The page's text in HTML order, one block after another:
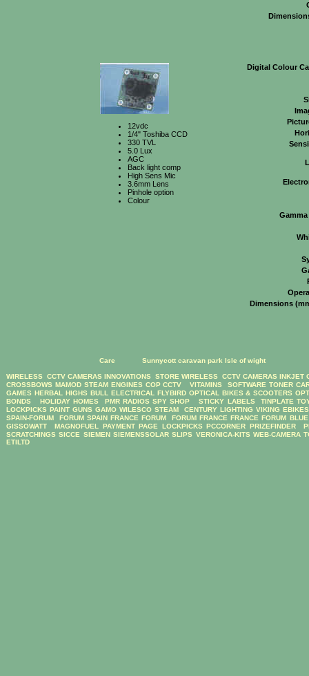
12vdc
1/4" Toshiba CCD
330 TVL
5.0 Lux
AGC
Back light comp
High Sens Mic
3.6mm Lens
Pinhole option
Colour
Digital Colour
Dimensions
Care Sunnycott caravan park Isle of wight
WIRELESS CCTV CAMERAS INNOVATIONS STORE WIRELESS CCTV CAMERAS INKJET
CROSSBOWS MAMOD STEAM ENGINES COP CCTV VITAMINS SOFTWARE TONER
GAMES HERBAL HIGHS BULL ELECTRICAL FLYBIRD OPTICAL BIKES & SCOOTERS
BONDS
HOLIDAY HOMES PMR RADIOS SPY SHOP STICKY LABELS
TINPLATE
LOCKPICKSPAINT GUNS GAMOWILESCO STEAM CENTURY LIGHTING VIKING EBIKES
SPAIN-FORUM
FORUM SPAIN FRANCE FORUM FORUM FRANCE FRANCE FORUM
GISSOWATT
MAGNOFUEL PAYMENT PAGE LOCKPICKS PCCORNER PRIZEFINDER
SCRATCHINGS SICCE SIEMEN SIEMENSSOLAR SLIPS VERONICA-KITS WEB-CAMERA
ETILTD